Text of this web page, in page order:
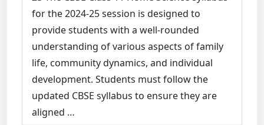
for the 2024-25 session is designed to
provide students with a well-rounded
understanding of various aspects of family
life, community dynamics, and individual
development. Students must follow the
updated CBSE syllabus to ensure they are
aligned …